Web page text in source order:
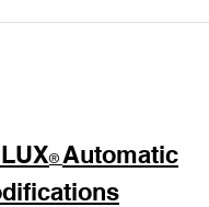
® Automatic